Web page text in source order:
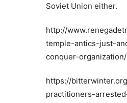
Soviet Union either.
http://
temple-antics-just-
conquer-organization/
https://
practitioners-